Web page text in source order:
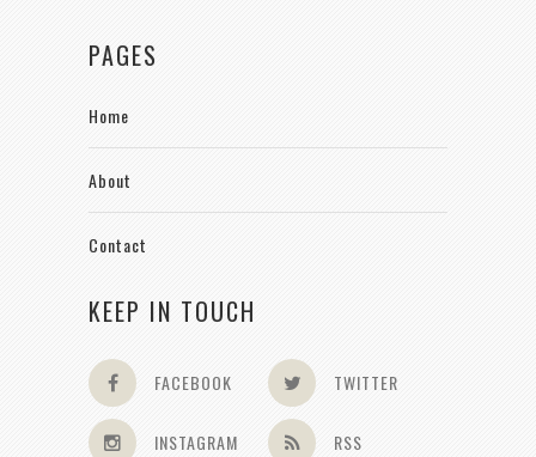
PAGES
Home
About
Contact
KEEP IN TOUCH
FACEBOOK TWITTER
INSTAGRAM RSS